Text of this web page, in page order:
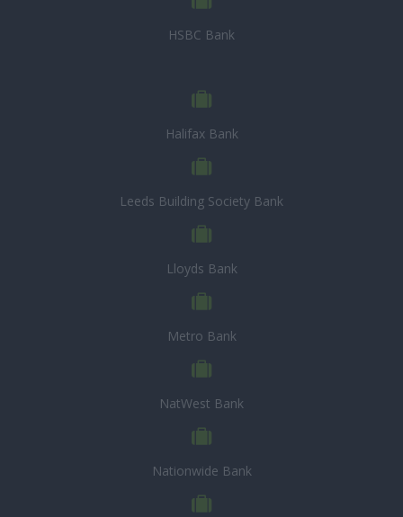
HSBC Bank
Halifax Bank
Leeds Building Society Bank
Lloyds Bank
Metro Bank
NatWest Bank
Nationwide Bank